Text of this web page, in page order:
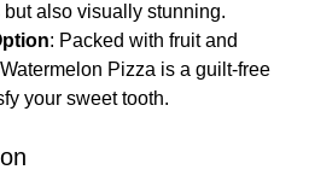
also visually stunning.
: Packed with fruit and
Pizza is a guilt-free
your sweet tooth.